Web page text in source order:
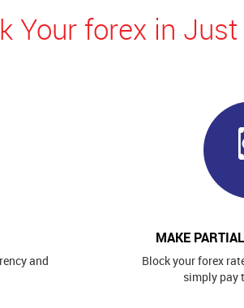
Your forex in
and
MAKE
Block your forex
simply pay